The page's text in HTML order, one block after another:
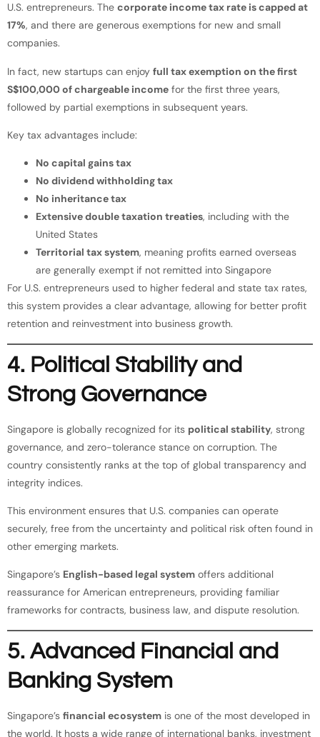
U.S. entrepreneurs. The corporate income tax rate is capped at
17%, and there are generous exemptions for new and small
companies.
In fact, new startups can enjoy full tax exemption on the first
S$100,000 of chargeable income for the first three years,
followed by partial exemptions in subsequent years.
Key tax advantages include:
No capital gains tax
No dividend withholding tax
No inheritance tax
Extensive double taxation treaties, including with the
United States
Territorial tax system, meaning profits earned overseas
are generally exempt if not remitted into Singapore
For U.S. entrepreneurs used to higher federal and state tax rates,
this system provides a clear advantage, allowing for better profit
retention and reinvestment into business growth.
4. Political Stability and
Strong Governance
Singapore is globally recognized for its political stability, strong
governance, and zero-tolerance stance on corruption. The
country consistently ranks at the top of global transparency and
integrity indices.
This environment ensures that U.S. companies can operate
securely, free from the uncertainty and political risk often found in
other emerging markets.
Singapore’s English-based legal system offers additional
reassurance for American entrepreneurs, providing familiar
frameworks for contracts, business law, and dispute resolution.
5. Advanced Financial and
Banking System
Singapore’s financial ecosystem is one of the most developed in
the world. It hosts a wide range of international banks, investment